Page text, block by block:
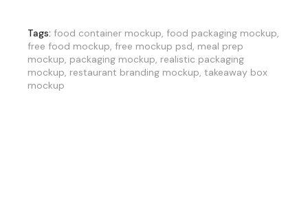
Tags: food container mockup, food packaging mockup,
free food mockup, free mockup psd, meal prep
mockup, packaging mockup, realistic packaging
mockup, restaurant branding mockup, takeaway box
mockup